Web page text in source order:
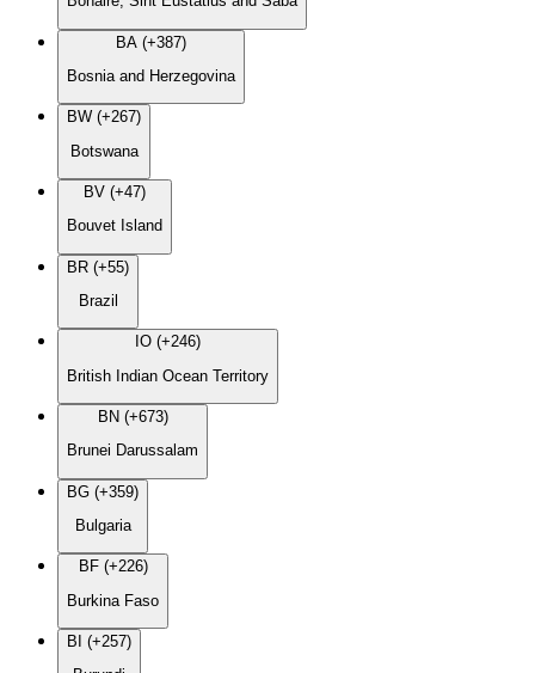
BA (+387)
Bosnia and Herzegovina
BW (+267)
Botswana
BV (+47)
Bouvet Island
BR (+55)
Brazil
IO (+246)
British Indian Ocean Territory
BN (+673)
Brunei Darussalam
BG (+359)
Bulgaria
BF (+226)
Burkina Faso
BI (+257)